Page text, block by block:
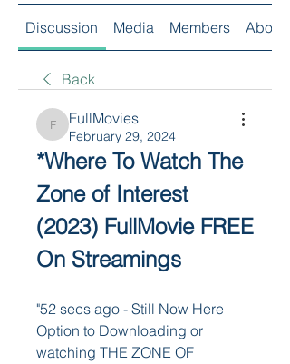
Discussion Media Members About
Back
FullMovies
FullMovies
February 29, 2024
*Where To Watch The
Zone of Interest
(2023) FullMovie FREE
On Streamings
"52 secs ago - Still Now Here
Option to Downloading or
watching THE ZONE OF